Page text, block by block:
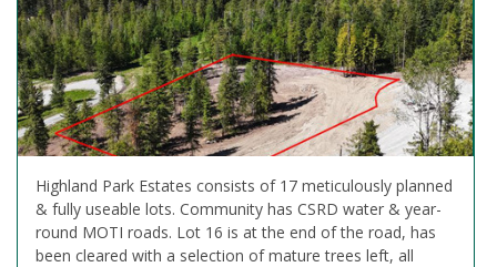
Highland Park Estates consists of 17 meticulously planned
& fully useable lots. Community has CSRD water & year-
round MOTI roads. Lot 16 is at the end of the road, has
been cleared with a selection of mature trees left, all